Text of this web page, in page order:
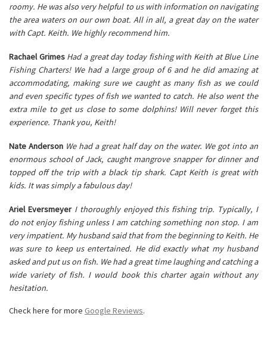
roomy. He was also very helpful to us with information on navigating
the area waters on our own boat. All in all, a great day on the water
with Capt. Keith. We highly recommend him.
Rachael Grimes Had a great day today fishing with Keith at Blue Line
Fishing Charters! We had a large group of 6 and he did amazing at
accommodating, making sure we caught as many fish as we could
and even specific types of fish we wanted to catch. He also went the
extra mile to get us close to some dolphins! Will never forget this
experience. Thank you, Keith!
Nate Anderson We had a great half day on the water. We got into an
enormous school of Jack, caught mangrove snapper for dinner and
topped off the trip with a black tip shark. Capt Keith is great with
kids. It was simply a fabulous day!
Ariel Eversmeyer I thoroughly enjoyed this fishing trip. Typically, I
do not enjoy fishing unless I am catching something non stop. I am
very impatient. My husband said that from the beginning to Keith. He
was sure to keep us entertained. He did exactly what my husband
asked and put us on fish. We had a great time laughing and catching a
wide variety of fish. I would book this charter again without any
hesitation.
Check here for more Google Reviews.